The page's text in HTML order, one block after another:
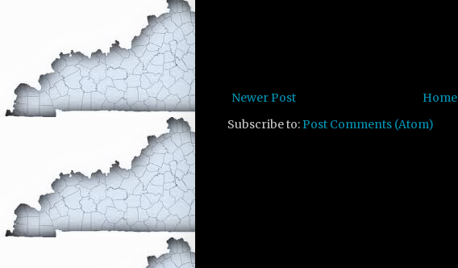
Newer Post
Home
Subscribe to: Post Comments (Atom)